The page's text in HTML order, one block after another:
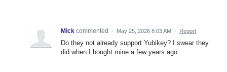
Mick commented · May 25, 2026 8:03 AM · Report
Do they not already support Yubikey? I swear they
did when I bought mine a few years ago.